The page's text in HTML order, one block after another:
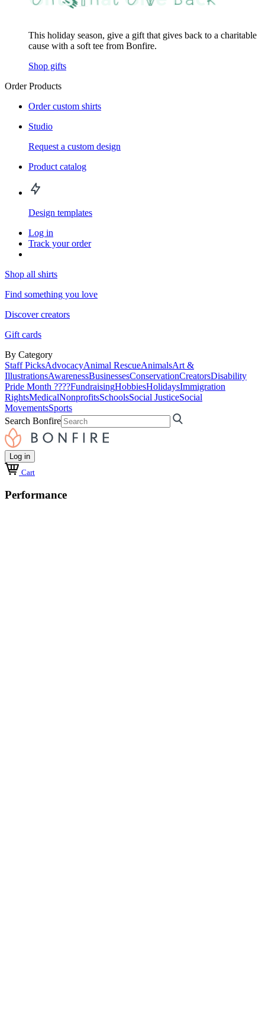
This holiday season, give a gift that gives back to a charitable
cause with a soft tee from Bonfire.
Shop gifts
Order Products
Order custom shirts
Studio
Request a custom design
Product catalog
Design templates
Log in
Track your order
Shop all shirts
Find something you love
Discover creators
Gift cards
By Category
Staff PicksAdvocacyAnimal RescueAnimalsArt &
IllustrationsAwarenessBusinessesConservationCreatorsDisability
Pride Month ????FundraisingHobbiesHolidaysImmigration
RightsMedicalNonprofitsSchoolsSocial JusticeSocial
MovementsSports
Search Bonfire
Log in
Cart
Performance